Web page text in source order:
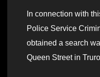
In connection with
Police Service
obtained a search
Queen Street in